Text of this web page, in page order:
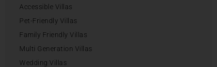
Accessible Villas
Pet-Friendly Villas
Family Friendly Villas
Multi Generation Villas
Wedding Villas